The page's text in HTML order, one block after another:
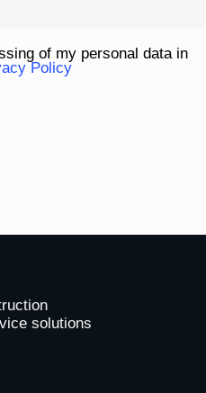
of my personal data in
Policy
solutions